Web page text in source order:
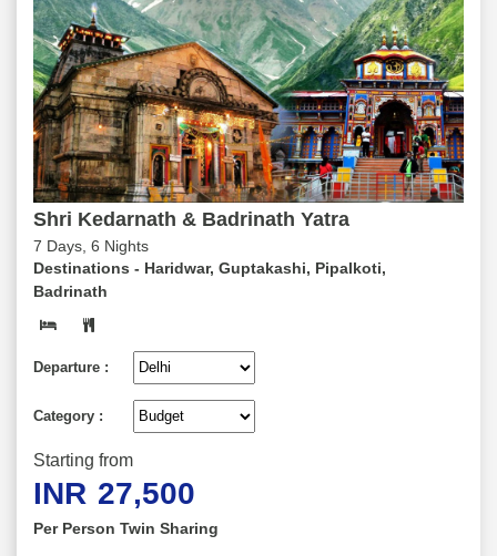
Shri Kedarnath & Badrinath Yatra
7 Days, 6 Nights
Destinations - Haridwar, Guptakashi, Pipalkoti,
Badrinath
Departure :
Category :
Starting from
INR 27,500
Per Person Twin Sharing